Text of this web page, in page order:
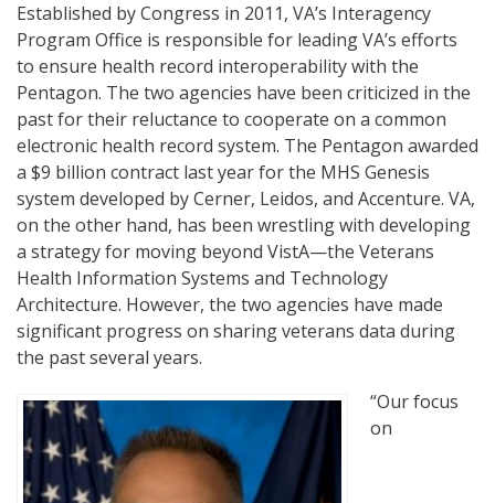
Established by Congress in 2011, VA’s Interagency
Program Office is responsible for leading VA’s efforts
to ensure health record interoperability with the
Pentagon. The two agencies have been criticized in the
past for their reluctance to cooperate on a common
electronic health record system. The Pentagon awarded
a $9 billion contract last year for the MHS Genesis
system developed by Cerner, Leidos, and Accenture. VA,
on the other hand, has been wrestling with developing
a strategy for moving beyond VistA—the Veterans
Health Information Systems and Technology
Architecture. However, the two agencies have made
significant progress on sharing veterans data during
the past several years.
“Our focus
on